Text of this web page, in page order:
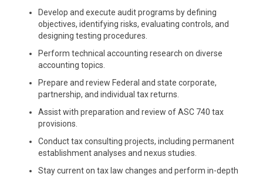
Develop and execute audit programs by defining
objectives, identifying risks, evaluating controls, and
designing testing procedures.
Perform technical accounting research on diverse
accounting topics.
Prepare and review Federal and state corporate,
partnership, and individual tax returns.
Assist with preparation and review of ASC 740 tax
provisions.
Conduct tax consulting projects, including permanent
establishment analyses and nexus studies.
Stay current on tax law changes and perform in-depth